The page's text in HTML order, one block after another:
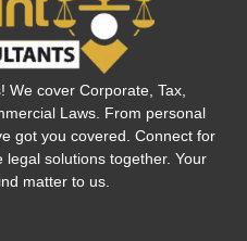
We cover Corporate, Tax,
Laws. From personal
got you covered. Connect for
solutions together. Your
matter to us.